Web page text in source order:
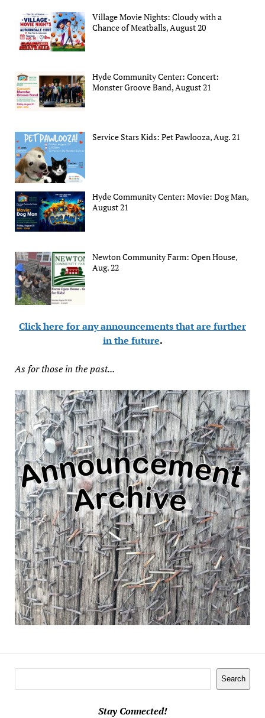
Village Movie Nights: Cloudy with a
Chance of Meatballs, August 20
Hyde Community Center: Concert:
Monster Groove Band, August 21
Service Stars Kids: Pet Pawlooza, Aug. 21
Hyde Community Center: Movie: Dog Man,
August 21
Newton Community Farm: Open House,
Aug. 22
Click here for any announcements that are further
in the future.
As for those in the past...
Search
Stay Connected!